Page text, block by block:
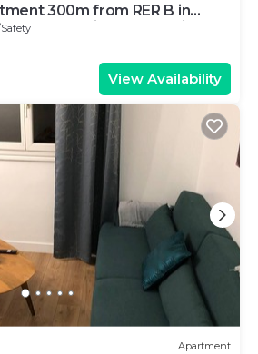
300m from RER B in
Orly, Paris and Versailles
View Availability
Apartment